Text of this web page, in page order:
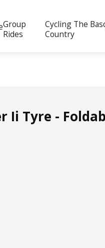
Group
Rides
Cycling The
Country
Ii Tyre -